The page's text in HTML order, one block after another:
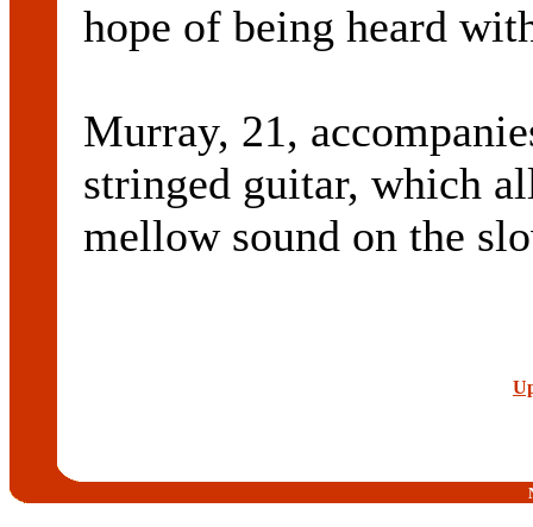
hope of being heard
Murray, 21,
stringed guitar, which
mellow sound on the